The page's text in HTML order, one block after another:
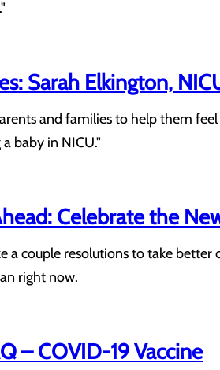
Sarah Elkington,
and families to help them
baby in NICU."
Celebrate the
a couple resolutions to take
right now.
– COVID-19 Vaccine